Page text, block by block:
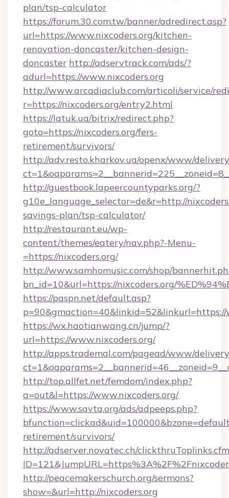
plan/tsp-calculator
https://forum.30.com.tw/banner/adredirect.asp?
url=https://www.nixcoders.org/kitchen-
renovation-doncaster/kitchen-design-
doncaster http://adservtrack.com/ads/?
adurl=https://www.nixcoders.org
http://www.arcadiaclub.com/articoli/service/
r=https://nixcoders.org/entry2.html
https://latuk.ua/bitrix/redirect.php?
goto=https://nixcoders.org/fers-
retirement/survivors/
http://adv.resto.kharkov.ua/openx/www/
http://guestbook.lapeercountyparks.org/?
g10e_language_selector=de&r=http://
savings-plan/tsp-calculator/
http://restaurant.eu/wp-
content/themes/eatery/nav.php?-Menu-
=https://nixcoders.org/
http://www.samhomusic.com/shop/
bn_id=10&url=https://nixcoders.org/
https://paspn.net/default.asp?
p=90&gmaction=40&linkid=52&linkurl=https://
https://wx.haotianwang.cn/jump/?
url=https://www.nixcoders.org/
http://apps.trademal.com/pagead/www/
http://top.allfet.net/femdom/index.php?
a=out&l=https://www.nixcoders.org/
https://www.savta.org/ads/adpeeps.php?
retirement/survivors/
http://adserver.novatec.ch/
http://peacemakerschurch.org/sermons?
show=&url=http://nixcoders.org